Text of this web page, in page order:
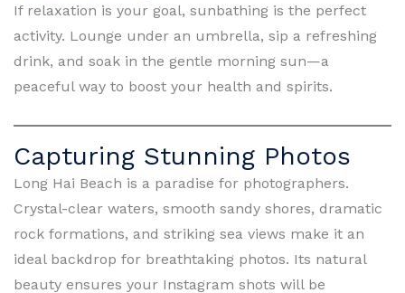
If relaxation is your goal, sunbathing is the perfect
activity. Lounge under an umbrella, sip a refreshing
drink, and soak in the gentle morning sun—a
peaceful way to boost your health and spirits.
Capturing Stunning Photos
Long Hai Beach is a paradise for photographers.
Crystal-clear waters, smooth sandy shores, dramatic
rock formations, and striking sea views make it an
ideal backdrop for breathtaking photos. Its natural
beauty ensures your Instagram shots will be